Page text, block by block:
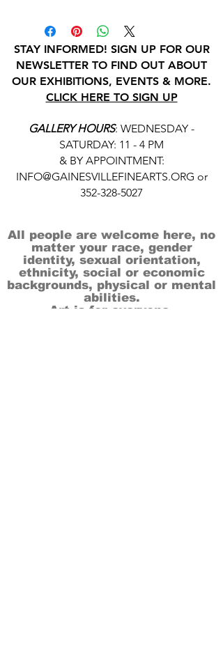
STAY INFORMED! SIGN UP FOR OUR
NEWSLETTER TO FIND OUT ABOUT
OUR EXHIBITIONS, EVENTS & MORE.
CLICK HERE TO SIGN UP
GALLERY HOURS: WEDNESDAY -
SATURDAY: 11 - 4 PM
& BY APPOINTMENT:
INFO@GAINESVILLEFINEARTS.ORG or
352-328-5027
All people are welcome here, no
matter your race, gender
identity, sexual orientation,
ethnicity, social or economic
backgrounds, physical or mental
abilities.
Art is for everyone.